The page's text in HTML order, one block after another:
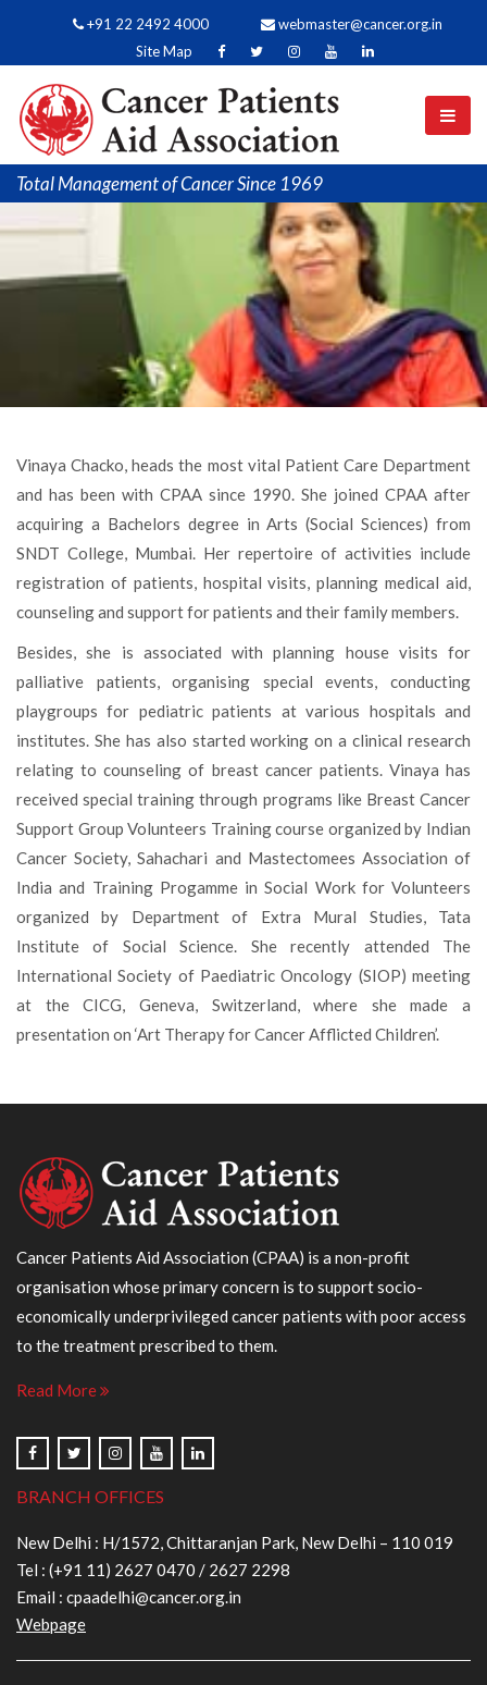
+91 22 2492 4000
webmaster@cancer.org.in
Site Map
Total Management of Cancer Since 1969
Vinaya Chacko, heads the most vital Patient Care Department
and has been with CPAA since 1990. She joined CPAA after
acquiring a Bachelors degree in Arts (Social Sciences) from
SNDT College, Mumbai. Her repertoire of activities include
registration of patients, hospital visits, planning medical aid,
counseling and support for patients and their family members.
Besides, she is associated with planning house visits for
palliative patients, organising special events, conducting
playgroups for pediatric patients at various hospitals and
institutes. She has also started working on a clinical research
relating to counseling of breast cancer patients. Vinaya has
received special training through programs like Breast Cancer
Support Group Volunteers Training course organized by Indian
Cancer Society, Sahachari and Mastectomees Association of
India and Training Progamme in Social Work for Volunteers
organized by Department of Extra Mural Studies, Tata
Institute of Social Science. She recently attended The
International Society of Paediatric Oncology (SIOP) meeting
at the CICG, Geneva, Switzerland, where she made a
presentation on ‘Art Therapy for Cancer Afflicted Children’.
Cancer Patients Aid Association (CPAA) is a non-profit
organisation whose primary concern is to support socio-
economically underprivileged cancer patients with poor access
to the treatment prescribed to them.
Read More
BRANCH OFFICES
New Delhi : H/1572, Chittaranjan Park, New Delhi – 110 019
Tel : (+91 11) 2627 0470 / 2627 2298
Email : cpaadelhi@cancer.org.in
Webpage